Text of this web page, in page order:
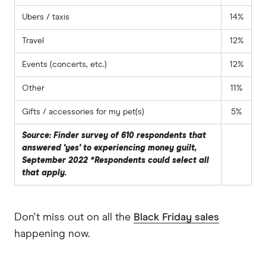
Ubers / taxis 14%
Travel 12%
Events (concerts, etc.) 12%
Other 11%
Gifts / accessories for my pet(s) 5%
Source: Finder survey of 610 respondents that
answered 'yes' to experiencing money guilt,
September 2022 *Respondents could select all
that apply.
Don't miss out on all the Black Friday sales
happening now.